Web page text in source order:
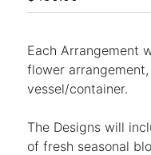
Each Arrangement
flower
vessel/container.
The Designs will
of fresh seasonal